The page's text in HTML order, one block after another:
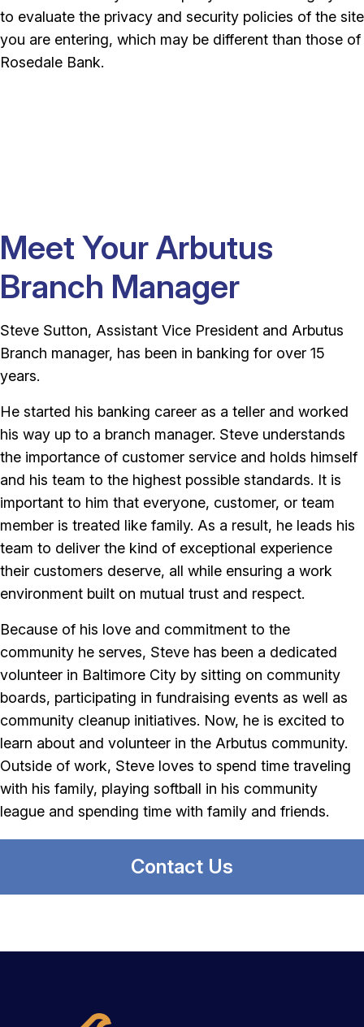
to evaluate the privacy and security policies of the site
you are entering, which may be different than those of
Rosedale Bank.
Meet Your Arbutus
Branch Manager
Steve Sutton, Assistant Vice President and Arbutus
Branch manager, has been in banking for over 15
years.
He started his banking career as a teller and worked
his way up to a branch manager. Steve understands
the importance of customer service and holds himself
and his team to the highest possible standards. It is
important to him that everyone, customer, or team
member is treated like family. As a result, he leads his
team to deliver the kind of exceptional experience
their customers deserve, all while ensuring a work
environment built on mutual trust and respect.
Because of his love and commitment to the
community he serves, Steve has been a dedicated
volunteer in Baltimore City by sitting on community
boards, participating in fundraising events as well as
community cleanup initiatives. Now, he is excited to
learn about and volunteer in the Arbutus community.
Outside of work, Steve loves to spend time traveling
with his family, playing softball in his community
league and spending time with family and friends.
Contact Us